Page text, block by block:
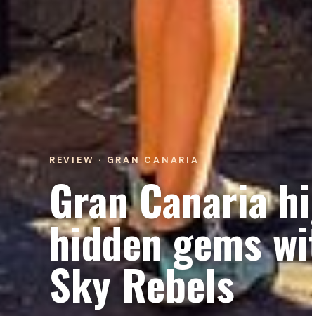
REVIEW · GRAN CANARIA
Gran Canaria
hidden gems
Sky Rebels